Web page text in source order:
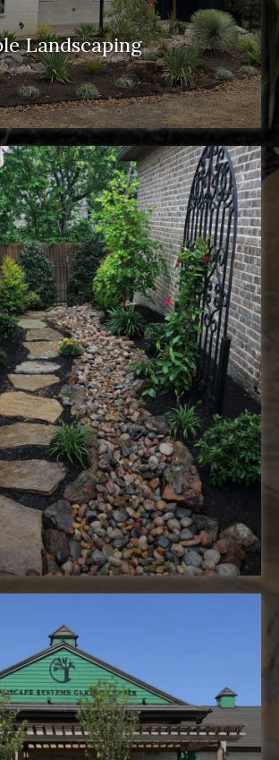
Landscaping
landscaping
drainage